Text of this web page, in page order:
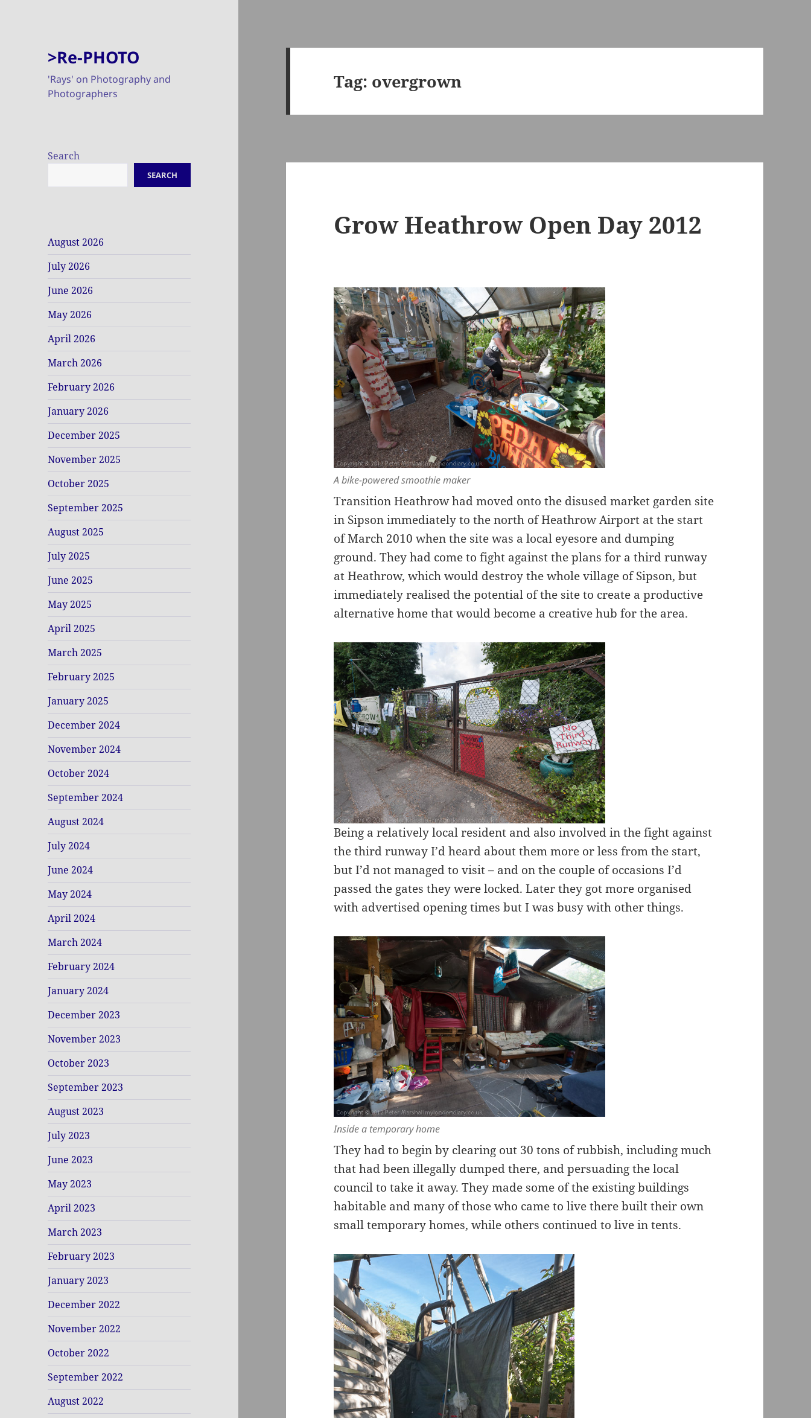
>Re-PHOTO
'Rays' on Photography and
Photographers
Search
SEARCH
August 2026
July 2026
June 2026
May 2026
April 2026
March 2026
February 2026
January 2026
December 2025
November 2025
October 2025
September 2025
August 2025
July 2025
June 2025
May 2025
April 2025
March 2025
February 2025
January 2025
December 2024
November 2024
October 2024
September 2024
August 2024
July 2024
June 2024
May 2024
April 2024
March 2024
February 2024
January 2024
December 2023
November 2023
October 2023
September 2023
August 2023
July 2023
June 2023
May 2023
April 2023
March 2023
February 2023
January 2023
December 2022
November 2022
October 2022
September 2022
August 2022
Tag: overgrown
Grow Heathrow Open Day 2012
A bike-powered smoothie maker
Transition Heathrow had moved onto the disused market garden site
in Sipson immediately to the north of Heathrow Airport at the start
of March 2010 when the site was a local eyesore and dumping
ground. They had come to fight against the plans for a third runway
at Heathrow, which would destroy the whole village of Sipson, but
immediately realised the potential of the site to create a productive
alternative home that would become a creative hub for the area.
Being a relatively local resident and also involved in the fight against
the third runway I’d heard about them more or less from the start,
but I’d not managed to visit – and on the couple of occasions I’d
passed the gates they were locked. Later they got more organised
with advertised opening times but I was busy with other things.
Inside a temporary home
They had to begin by clearing out 30 tons of rubbish, including much
that had been illegally dumped there, and persuading the local
council to take it away. They made some of the existing buildings
habitable and many of those who came to live there built their own
small temporary homes, while others continued to live in tents.